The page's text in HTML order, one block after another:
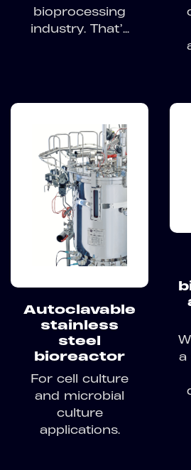
bioprocessing
industry. That’...
Autoclavable
stainless
steel
bioreactor
For cell culture
and microbial
culture
applications.
a